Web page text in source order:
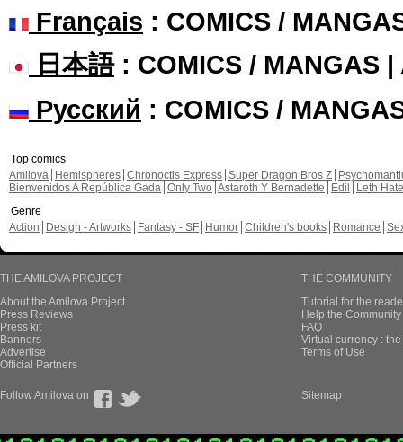
Français : COMICS /
日本語: COMICS / MANGAS |
Русский : COMICS /
Top comics
Amilova
Hemispheres Chronoctis Express Super Dragon Bros Z
Bienvenidos A República Gada Only Two Astaroth Y Bernadette Edil
Leth Hate
Genre
Action
Design - Artworks Fantasy - SF Humor Children's books Romance
THE AMILOVA PROJECT
About the Amilova Project
Press Reviews
Press kit
Banners
Advertise
Official Partners
THE COMMUNITY
Tutorial for the
Help the
FAQ
Virtual currency :
Terms of Use
Follow Amilova on Sitemap